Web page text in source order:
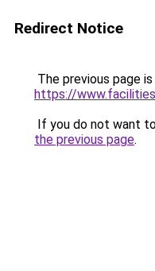
Redirect Notice
The previous page
https://
If you do not want
the previous page.